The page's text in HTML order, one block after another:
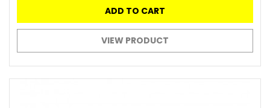
ADD TO CART
VIEW PRODUCT